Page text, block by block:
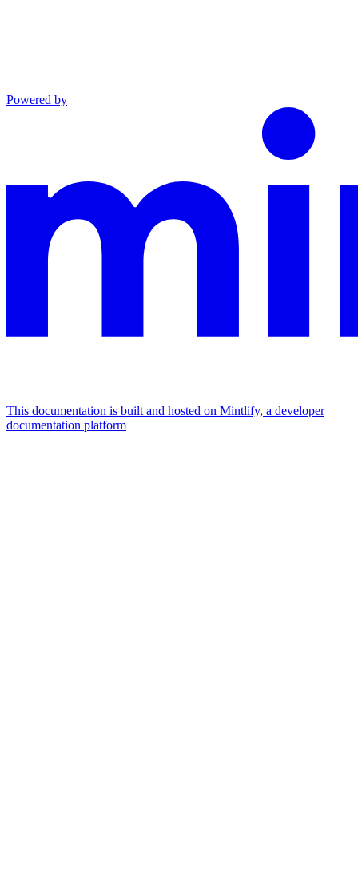
Powered by
This documentation is built and hosted on Mintlify, a developer
documentation platform